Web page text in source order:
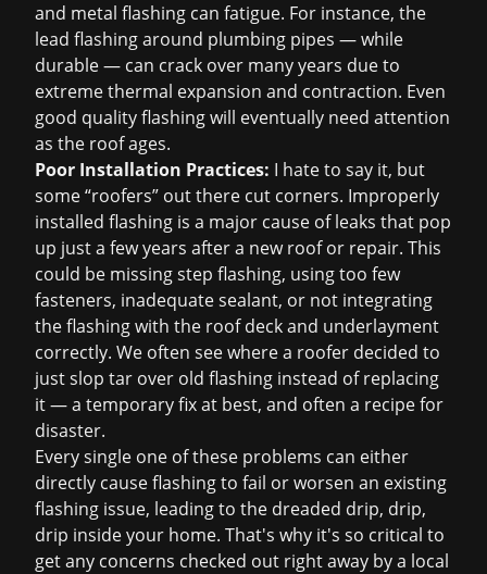
and metal flashing can fatigue. For instance, the
lead flashing around plumbing pipes — while
durable — can crack over many years due to
extreme thermal expansion and contraction. Even
good quality flashing will eventually need attention
as the roof ages.
Poor Installation Practices: I hate to say it, but
some “roofers” out there cut corners. Improperly
installed flashing is a major cause of leaks that pop
up just a few years after a new roof or repair. This
could be missing step flashing, using too few
fasteners, inadequate sealant, or not integrating
the flashing with the roof deck and underlayment
correctly. We often see where a roofer decided to
just slop tar over old flashing instead of replacing
it — a temporary fix at best, and often a recipe for
disaster.
Every single one of these problems can either
directly cause flashing to fail or worsen an existing
flashing issue, leading to the dreaded drip, drip,
drip inside your home. That's why it's so critical to
get any concerns checked out right away by a local